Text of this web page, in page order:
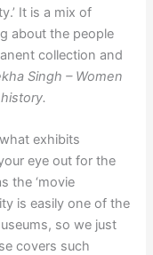
It is a mix of
about the people
collection and
Singh – Women
exhibits
eye out for the
the ‘movie
is easily one of the
so we just
covers such